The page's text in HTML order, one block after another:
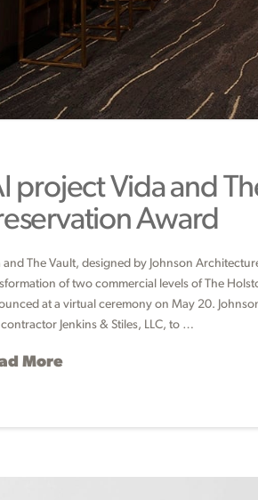
project Vida and
Award
and The Vault, designed by Johnson
of two commercial levels of The
at a virtual ceremony on May 20.
Jenkins & Stiles, LLC, to …
More